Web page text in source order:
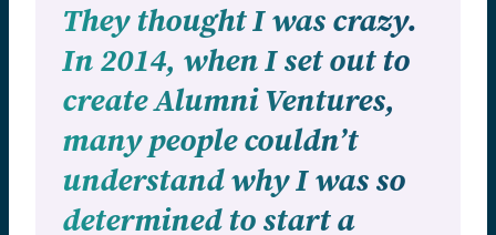
They thought I was crazy.
In 2014, when I set out to
create Alumni Ventures,
many people couldn’t
understand why I was so
determined to start a